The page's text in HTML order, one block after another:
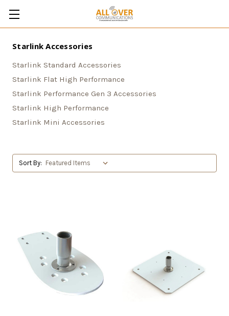
Starlink Accessories
Starlink Standard Accessories
Starlink Flat High Performance
Starlink Performance Gen 3 Accessories
Starlink High Performance
Starlink Mini Accessories
Sort By: